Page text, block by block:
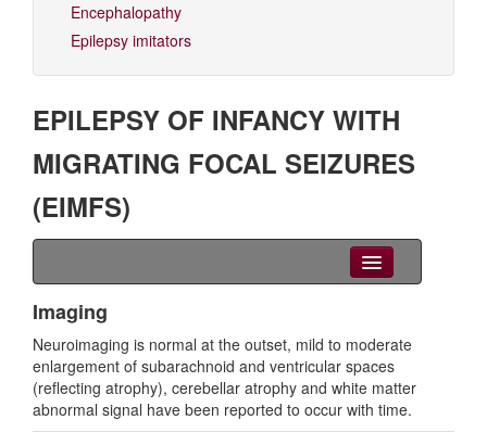
Encephalopathy
Epilepsy imitators
EPILEPSY OF INFANCY WITH
MIGRATING FOCAL SEIZURES
(EIMFS)
Clinical Overview
Seizures
EEG
Imaging
Imaging
Neuroimaging is normal at the outset, mild to moderate
enlargement of subarachnoid and ventricular spaces
(reflecting atrophy), cerebellar atrophy and white matter
abnormal signal have been reported to occur with time.